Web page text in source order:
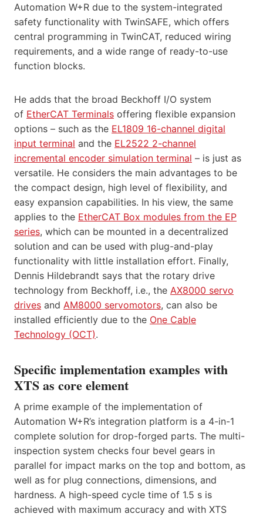
Automation W+R due to the system-integrated
safety functionality with TwinSAFE, which offers
central programming in TwinCAT, reduced wiring
requirements, and a wide range of ready-to-use
function blocks.
He adds that the broad Beckhoff I/O system
of EtherCAT Terminals offering flexible expansion
options – such as the EL1809 16-channel digital
input terminal and the EL2522 2-channel
incremental encoder simulation terminal – is just as
versatile. He considers the main advantages to be
the compact design, high level of flexibility, and
easy expansion capabilities. In his view, the same
applies to the EtherCAT Box modules from the EP
series, which can be mounted in a decentralized
solution and can be used with plug-and-play
functionality with little installation effort. Finally,
Dennis Hildebrandt says that the rotary drive
technology from Beckhoff, i.e., the AX8000 servo
drives and AM8000 servomotors, can also be
installed efficiently due to the One Cable
Technology (OCT).
Specific implementation examples with
XTS as core element
A prime example of the implementation of
Automation W+R’s integration platform is a 4-in-1
complete solution for drop-forged parts. The multi-
inspection system checks four bevel gears in
parallel for impact marks on the top and bottom, as
well as for plug connections, dimensions, and
hardness. A high-speed cycle time of 1.5 s is
achieved with maximum accuracy and with XTS